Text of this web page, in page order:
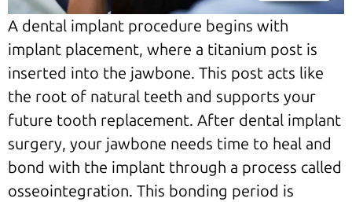
A dental implant procedure begins with
implant placement, where a titanium post is
inserted into the jawbone. This post acts like
the root of natural teeth and supports your
future tooth replacement. After dental implant
surgery, your jawbone needs time to heal and
bond with the implant through a process called
osseointegration. This bonding period is